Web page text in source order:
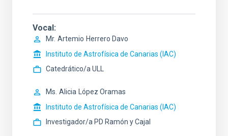
Vocal
Mr. Artemio Herrero Davo
Instituto de Astrofísica de Canarias (IAC)
Catedrático/a ULL
Ms. Alicia
López Oramas
Instituto de Astrofísica de Canarias (IAC)
Investigador/a PD Ramón y Cajal